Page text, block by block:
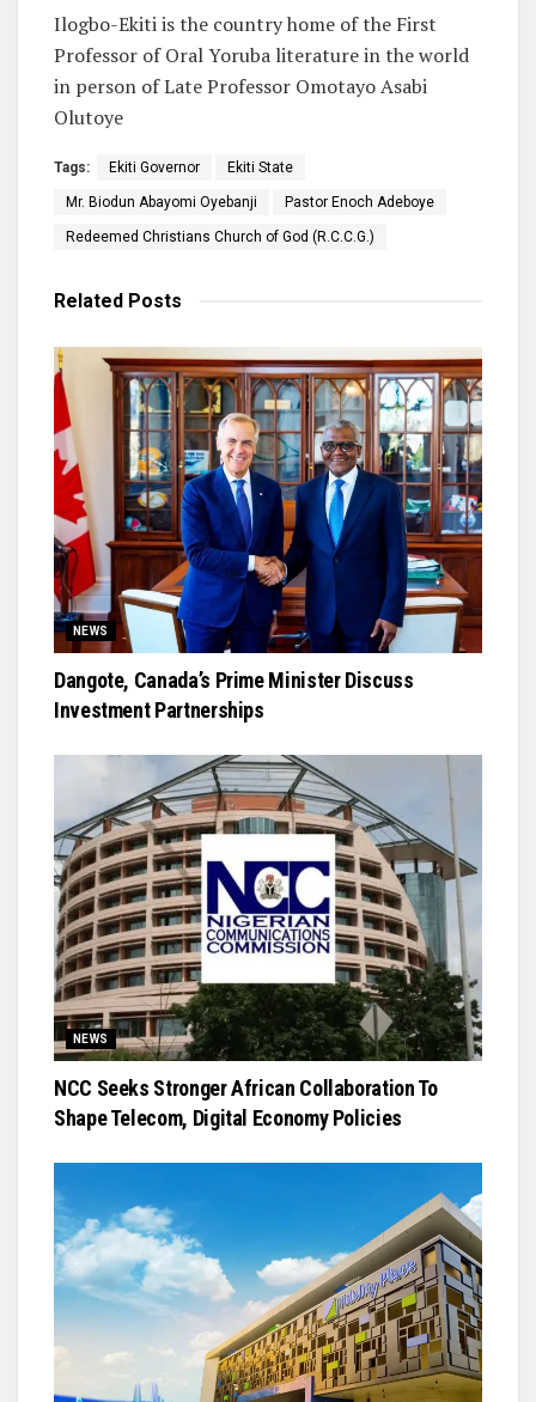
Ilogbo-Ekiti is the country home of the First
Professor of Oral Yoruba literature in the world
in person of Late Professor Omotayo Asabi
Olutoye
Tags: Ekiti Governor Ekiti State
Mr. Biodun Abayomi Oyebanji Pastor Enoch Adeboye
Redeemed Christians Church of God (R.C.C.G.)
Related Posts
NEWS
Dangote, Canada’s Prime Minister Discuss
Investment Partnerships
NEWS
NCC Seeks Stronger African Collaboration To
Shape Telecom, Digital Economy Policies